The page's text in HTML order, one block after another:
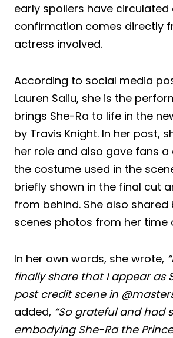
early spoilers have circulated
confirmation comes directly
actress involved.
According to social media
Lauren Saliu, she is the
brings She-Ra to life in the
by Travis Knight. In her post,
her role and also gave fans a
the costume used in the
briefly shown in the final cut
from behind. She also
scenes photos from her time
In her own words, she wrote,
finally share that I appear as
post credit scene in
added, “So grateful and had
embodying She-Ra the